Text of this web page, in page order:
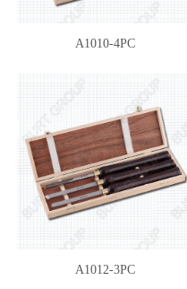
A1010-4PC
A1012-3PC